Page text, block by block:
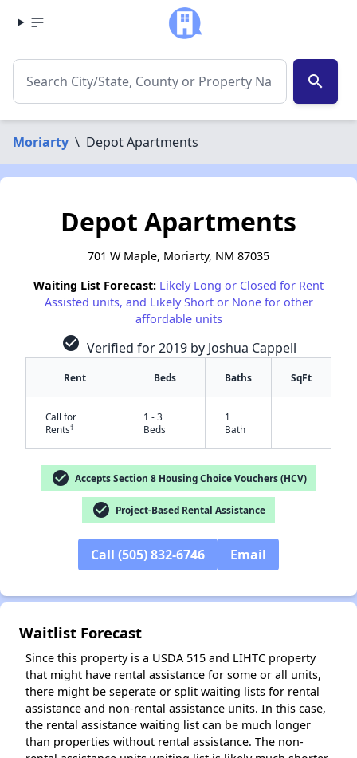
search
Moriarty \ Depot Apartments
✕
Depot Apartments
701 W Maple, Moriarty, NM 87035
Waiting List Forecast: Likely Long or Closed for Rent
Assisted units, and Likely Short or None for other
affordable units
check_circle Verified for 2019 by Joshua Cappell
Rent Beds Baths SqFt
Call for
Rents†
1 - 3
Beds
1
Bath
-
check_circle Accepts Section 8 Housing Choice Vouchers (HCV)
check_circle Project-Based Rental Assistance
Call (505) 832-6746 Email
Waitlist Forecast
Since this property is a USDA 515 and LIHTC property
that might have rental assistance for some or all units,
there might be seperate or split waiting lists for rental
assistance and non-rental assistance units. In this case,
the rental assistance waiting list can be much longer
than properties without rental assistance. The non-